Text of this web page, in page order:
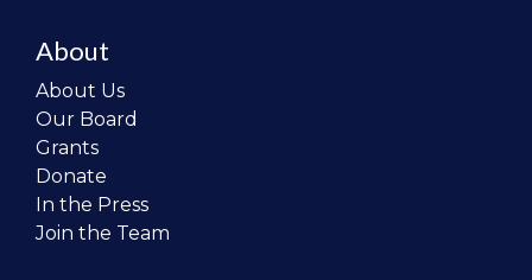
About
About Us
Our Board
Grants
Donate
In the Press
Join the Team